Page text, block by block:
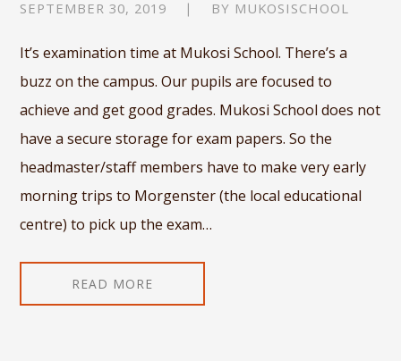
SEPTEMBER 30, 2019 BY MUKOSISCHOOL
It’s examination time at Mukosi School. There’s a
buzz on the campus. Our pupils are focused to
achieve and get good grades. Mukosi School does not
have a secure storage for exam papers. So the
headmaster/staff members have to make very early
morning trips to Morgenster (the local educational
centre) to pick up the exam…
READ MORE